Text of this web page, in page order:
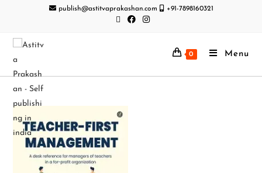
publish@astitvaprakashan.com +91-7898160321
0 Menu